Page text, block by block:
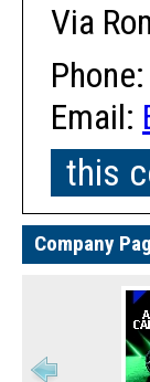
Via
Email:
this
Company